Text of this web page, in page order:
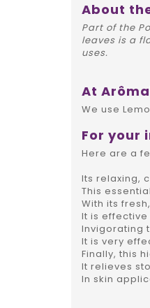
About
Part of the
leaves is a
uses.
At
We use
For your
Here are a
Its relaxing,
This
With its
It is
Invigorating
It is very
Finally, this
It relieves
In skin